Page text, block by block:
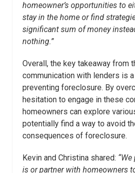
homeowner’s opportunities to
stay in the home or find
significant sum of money
nothing.”
Overall, the key takeaway from
communication with lenders is
preventing foreclosure. By
hesitation to engage in these
homeowners can explore
potentially find a way to avoid
consequences of foreclosure.
Kevin and Christina shared:
is or partner with homeowners